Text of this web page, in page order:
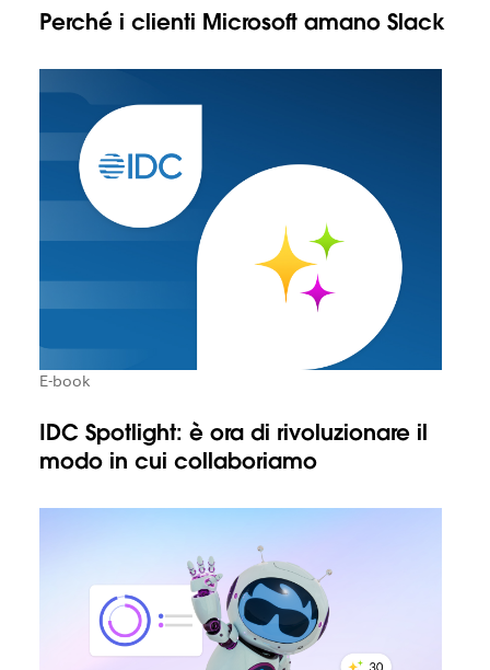
Perché i clienti Microsoft amano Slack
E-book
IDC Spotlight: è ora di rivoluzionare il
modo in cui collaboriamo